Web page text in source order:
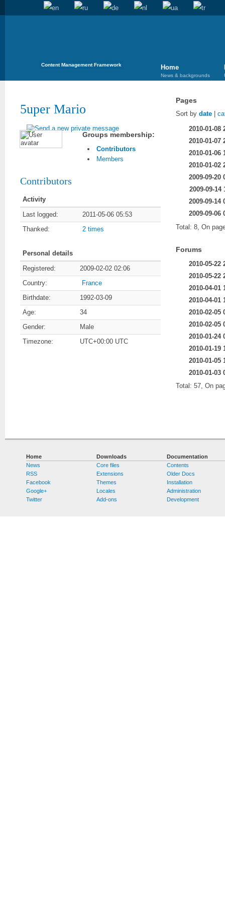
Content Management Framework Home
News & backgrounds
5uper Mario
Groups membership:
Contributors
Members
Contributors
Activity
Last logged:
2011-05-06 05:53
Thanked:
2 times
Personal details
Registered:
2009-02-02 02:06
Country:
France
Birthdate:
1992-03-09
Age:
34
Gender:
Male
Timezone:
UTC+00:00 UTC
Pages
Sort by date
2010-01-08
2010-01-07
2010-01-06
2010-01-02
2009-09-20
2009-09-14
2009-09-14
2009-09-06
Total: 8, On
Forums
2010-05-22
2010-05-22
2010-04-01
2010-04-01
2010-02-05
2010-02-05
2010-01-24
2010-01-19
2010-01-05
2010-01-03
Total: 57, On
Home
News
RSS
Facebook
Google+
Twitter
Downloads
Core files
Extensions
Themes
Locales
Add-ons
Documentation
Contents
Older Docs
Installation
Administration
Development